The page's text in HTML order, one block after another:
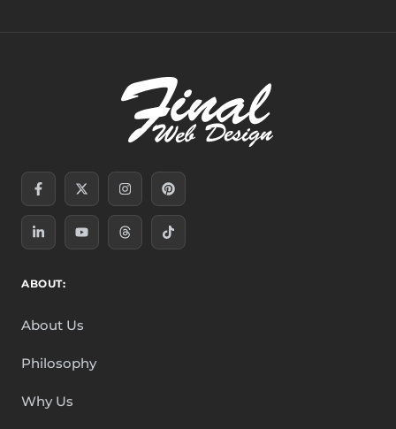
Facebook-
f
X-
twitter
InstagramPinterest
Linkedin-
in
YoutubeThreadsTiktok
ABOUT:
About Us
Philosophy
Why Us